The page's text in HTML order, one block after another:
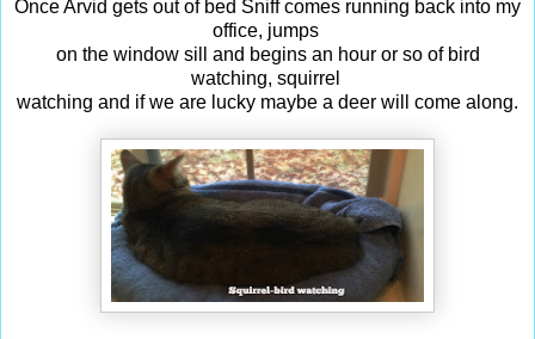
Once Arvid gets out of bed Sniff comes running back into my
office, jumps
on the window sill and begins an hour or so of bird
watching, squirrel
watching and if we are lucky maybe a deer will come along.